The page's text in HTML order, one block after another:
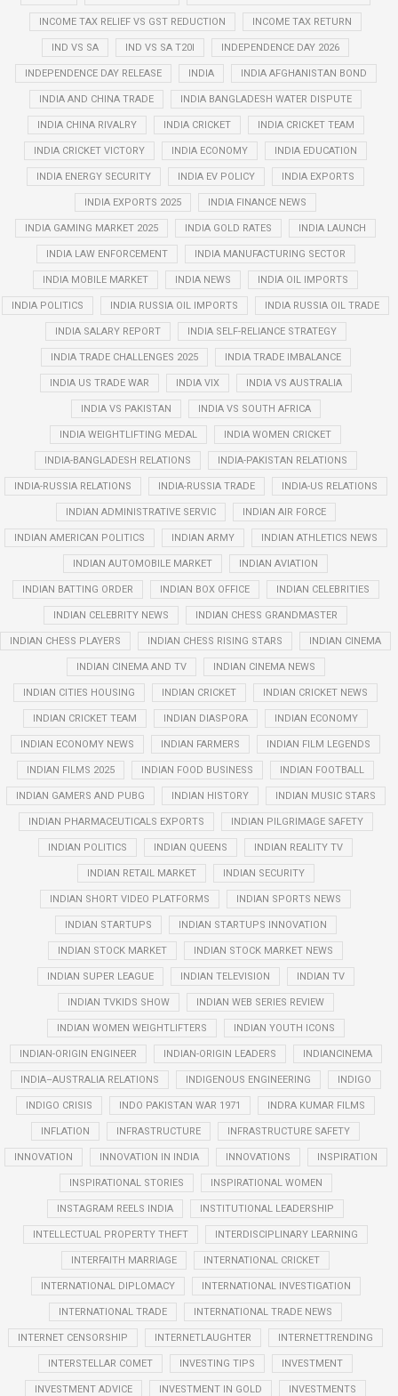
INCOME TAX RELIEF VS GST REDUCTION INCOME TAX RETURN
IND VS SA IND VS SA T20I INDEPENDENCE DAY 2026
INDEPENDENCE DAY RELEASE INDIA INDIA AFGHANISTAN BOND
INDIA AND CHINA TRADE INDIA BANGLADESH WATER DISPUTE
INDIA CHINA RIVALRY INDIA CRICKET INDIA CRICKET TEAM
INDIA CRICKET VICTORY INDIA ECONOMY INDIA EDUCATION
INDIA ENERGY SECURITY INDIA EV POLICY INDIA EXPORTS
INDIA EXPORTS 2025 INDIA FINANCE NEWS
INDIA GAMING MARKET 2025 INDIA GOLD RATES INDIA LAUNCH
INDIA LAW ENFORCEMENT INDIA MANUFACTURING SECTOR
INDIA MOBILE MARKET INDIA NEWS INDIA OIL IMPORTS
INDIA POLITICS INDIA RUSSIA OIL IMPORTS INDIA RUSSIA OIL TRADE
INDIA SALARY REPORT INDIA SELF-RELIANCE STRATEGY
INDIA TRADE CHALLENGES 2025 INDIA TRADE IMBALANCE
INDIA US TRADE WAR INDIA VIX INDIA VS AUSTRALIA
INDIA VS PAKISTAN INDIA VS SOUTH AFRICA
INDIA WEIGHTLIFTING MEDAL INDIA WOMEN CRICKET
INDIA-BANGLADESH RELATIONS INDIA-PAKISTAN RELATIONS
INDIA-RUSSIA RELATIONS INDIA-RUSSIA TRADE INDIA-US RELATIONS
INDIAN ADMINISTRATIVE SERVIC INDIAN AIR FORCE
INDIAN AMERICAN POLITICS INDIAN ARMY INDIAN ATHLETICS NEWS
INDIAN AUTOMOBILE MARKET INDIAN AVIATION
INDIAN BATTING ORDER INDIAN BOX OFFICE INDIAN CELEBRITIES
INDIAN CELEBRITY NEWS INDIAN CHESS GRANDMASTER
INDIAN CHESS PLAYERS INDIAN CHESS RISING STARS INDIAN CINEMA
INDIAN CINEMA AND TV INDIAN CINEMA NEWS
INDIAN CITIES HOUSING INDIAN CRICKET INDIAN CRICKET NEWS
INDIAN CRICKET TEAM INDIAN DIASPORA INDIAN ECONOMY
INDIAN ECONOMY NEWS INDIAN FARMERS INDIAN FILM LEGENDS
INDIAN FILMS 2025 INDIAN FOOD BUSINESS INDIAN FOOTBALL
INDIAN GAMERS AND PUBG INDIAN HISTORY INDIAN MUSIC STARS
INDIAN PHARMACEUTICALS EXPORTS INDIAN PILGRIMAGE SAFETY
INDIAN POLITICS INDIAN QUEENS INDIAN REALITY TV
INDIAN RETAIL MARKET INDIAN SECURITY
INDIAN SHORT VIDEO PLATFORMS INDIAN SPORTS NEWS
INDIAN STARTUPS INDIAN STARTUPS INNOVATION
INDIAN STOCK MARKET INDIAN STOCK MARKET NEWS
INDIAN SUPER LEAGUE INDIAN TELEVISION INDIAN TV
INDIAN TVKIDS SHOW INDIAN WEB SERIES REVIEW
INDIAN WOMEN WEIGHTLIFTERS INDIAN YOUTH ICONS
INDIAN-ORIGIN ENGINEER INDIAN-ORIGIN LEADERS INDIANCINEMA
INDIA–AUSTRALIA RELATIONS INDIGENOUS ENGINEERING INDIGO
INDIGO CRISIS INDO PAKISTAN WAR 1971 INDRA KUMAR FILMS
INFLATION INFRASTRUCTURE INFRASTRUCTURE SAFETY
INNOVATION INNOVATION IN INDIA INNOVATIONS INSPIRATION
INSPIRATIONAL STORIES INSPIRATIONAL WOMEN
INSTAGRAM REELS INDIA INSTITUTIONAL LEADERSHIP
INTELLECTUAL PROPERTY THEFT INTERDISCIPLINARY LEARNING
INTERFAITH MARRIAGE INTERNATIONAL CRICKET
INTERNATIONAL DIPLOMACY INTERNATIONAL INVESTIGATION
INTERNATIONAL TRADE INTERNATIONAL TRADE NEWS
INTERNET CENSORSHIP INTERNETLAUGHTER INTERNETTRENDING
INTERSTELLAR COMET INVESTING TIPS INVESTMENT
INVESTMENT ADVICE INVESTMENT IN GOLD INVESTMENTS